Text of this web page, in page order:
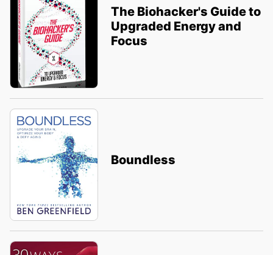
The Biohacker's Guide to
Upgraded Energy and
Focus
Boundless